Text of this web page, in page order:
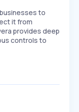
to
it from
provides deep
controls to